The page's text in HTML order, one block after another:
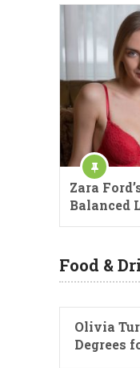
Zara
Balanced
Food &
Olivia
Degrees